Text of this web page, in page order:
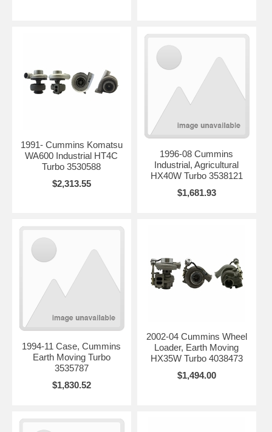
1991- Cummins Komatsu
WA600 Industrial HT4C
Turbo 3530588
$2,313.55
1996-08 Cummins
Industrial, Agricultural
HX40W Turbo 3538121
$1,681.93
1994-11 Case, Cummins
Earth Moving Turbo
3535787
$1,830.52
2002-04 Cummins Wheel
Loader, Earth Moving
HX35W Turbo 4038473
$1,494.00